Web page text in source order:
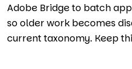
Adobe Bridge to batch
so older work becomes
current taxonomy. Keep